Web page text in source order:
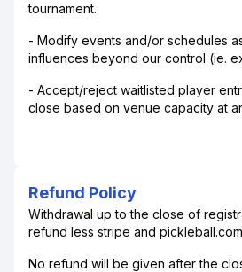
tournament.
- Modify events and/or schedules
influences beyond our control (ie.
- Accept/reject waitlisted player
close based on venue capacity at
Refund Policy
Withdrawal up to the close of
refund less stripe and
No refund will be given after the